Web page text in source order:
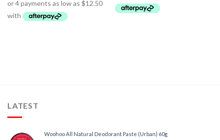
LATEST
Woohoo All Natural Deodorant Paste (Urban) 60g